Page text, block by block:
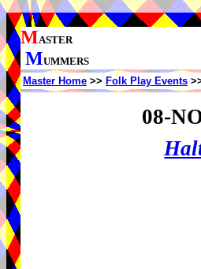
MASTER
MUMMERS
Master Home >> Folk Play Events
08-